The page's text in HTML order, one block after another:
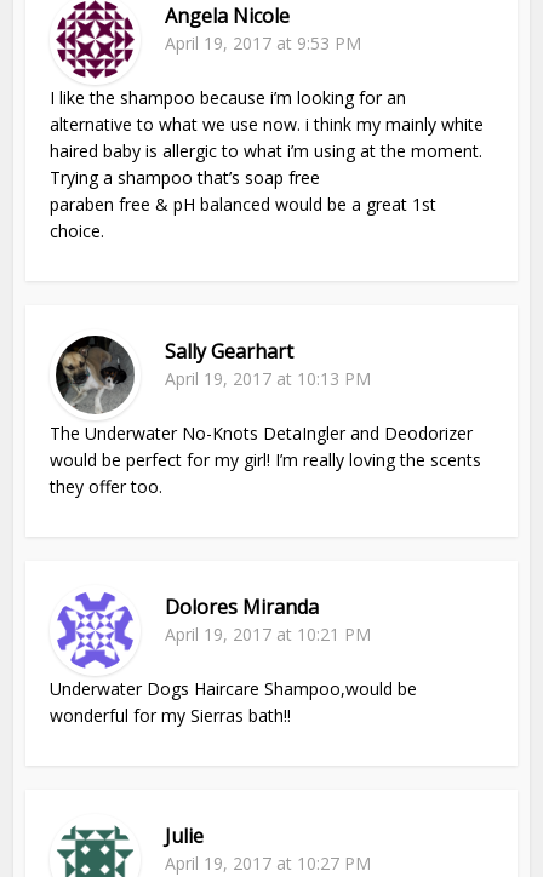
Angela Nicole
April 19, 2017 at 9:53 PM
I like the shampoo because i’m looking for an
alternative to what we use now. i think my mainly white
haired baby is allergic to what i’m using at the moment.
Trying a shampoo that’s soap free
paraben free & pH balanced would be a great 1st
choice.
Sally Gearhart
April 19, 2017 at 10:13 PM
The Underwater No-Knots DetaIngler and Deodorizer
would be perfect for my girl! I’m really loving the scents
they offer too.
Dolores Miranda
April 19, 2017 at 10:21 PM
Underwater Dogs Haircare Shampoo,would be
wonderful for my Sierras bath!!
Julie
April 19, 2017 at 10:27 PM